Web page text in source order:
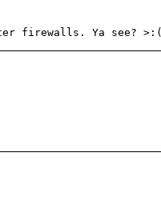
firewalls. Ya see? >:(